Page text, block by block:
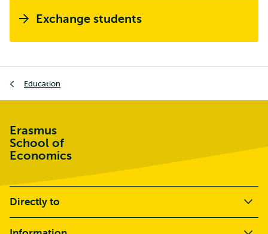
Exchange students
Education
Erasmus
School of
Economics
Directly to